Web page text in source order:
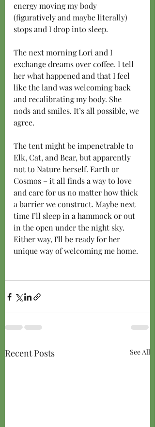
energy moving my body
(figuratively and maybe literally)
stops and I drop into sleep.
The next morning Lori and I
exchange dreams over coffee. I tell
her what happened and that I feel
like the land was welcoming back
and recalibrating my body. She
nods and smiles. It’s all possible, we
agree.
The tent might be impenetrable to
Elk, Cat, and Bear, but apparently
not to Nature herself. Earth or
Cosmos – it all finds a way to love
and care for us no matter how thick
a barrier we construct. Maybe next
time I’ll sleep in a hammock or out
in the open under the night sky.
Either way, I'll be ready for her
unique way of welcoming me home.
Recent Posts See All